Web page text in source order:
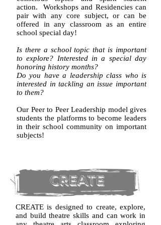
action. ​Workshops and Residencies can
pair with any core subject, or can be
offered in any classroom as an entire
school special day!
Is there a school topic that is important
to explore? Interested in a special day
honoring history months?
Do you have a leadership class who is
interested in tackling an issue important
to them?
Our Peer to Peer Leadership model gives
students the platforms to become leaders
in their school community on important
subjects!
CREATE
​CREATE is designed to create, explore,
and build theatre skills and can work in